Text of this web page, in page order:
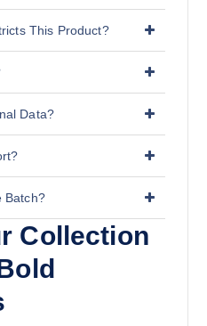
This Product?
Data?
Batch?
Collection